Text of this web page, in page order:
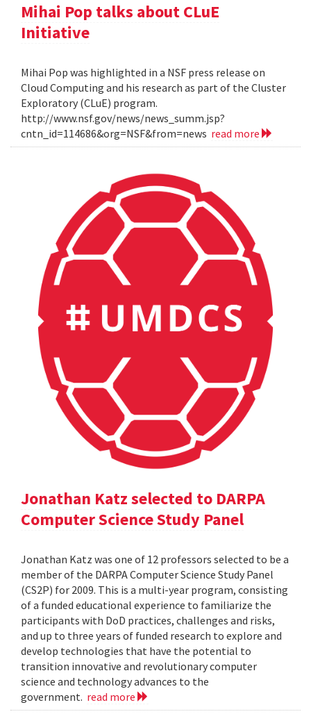
Mihai Pop talks about CLuE
Initiative
Mihai Pop was highlighted in a NSF press release on
Cloud Computing and his research as part of the Cluster
Exploratory (CLuE) program.
http://www.nsf.gov/news/news_summ.jsp?
cntn_id=114686&org=NSF&from=news read more
Jonathan Katz selected to DARPA
Computer Science Study Panel
Jonathan Katz was one of 12 professors selected to be a
member of the DARPA Computer Science Study Panel
(CS2P) for 2009. This is a multi-year program, consisting
of a funded educational experience to familiarize the
participants with DoD practices, challenges and risks,
and up to three years of funded research to explore and
develop technologies that have the potential to
transition innovative and revolutionary computer
science and technology advances to the
government. read more